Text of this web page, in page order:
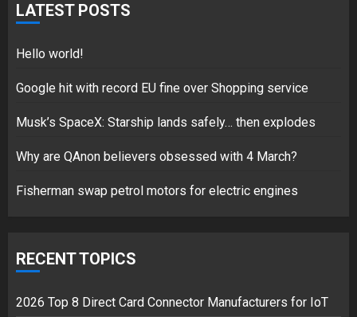
5
Hello world!
2
LATEST POSTS
Hello world!
Google hit with record EU fine over Shopping service
Musk’s SpaceX: Starship lands safely… then explodes
Why are QAnon believers obsessed with 4 March?
Fisherman swap petrol motors for electric engines
RECENT TOPICS
2026 Top 8 Direct Card Connector Manufacturers for IoT